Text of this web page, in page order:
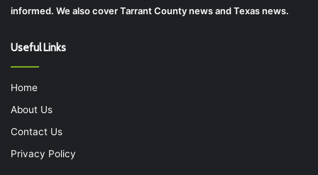
informed. We also cover Tarrant County news and Texas news.
Useful Links
Home
About Us
Contact Us
Privacy Policy